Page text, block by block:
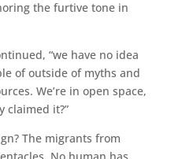
the furtive tone in
“we have no idea
of outside of myths and
We’re in open space,
claimed it?”
The migrants from
No human has